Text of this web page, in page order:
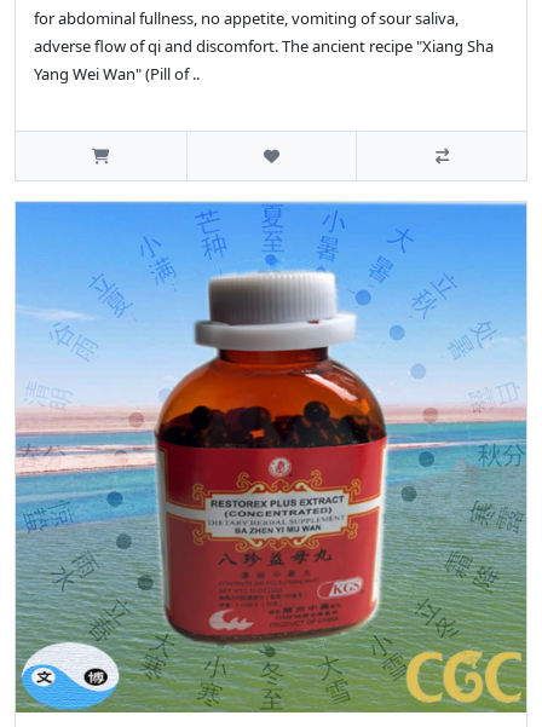
for abdominal fullness, no appetite, vomiting of sour saliva,
adverse flow of qi and discomfort. The ancient recipe "Xiang Sha
Yang Wei Wan" (Pill of ..